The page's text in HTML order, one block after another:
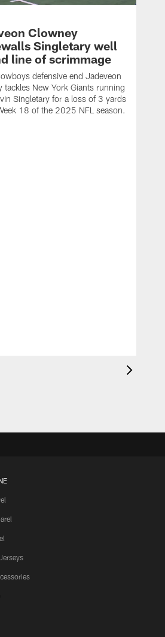
Clowney
Singletary well
line of scrimmage
defensive end Jadeveon
tackles New York Giants running
Singletary for a loss of 3 yards
18 of the 2025 NFL season.